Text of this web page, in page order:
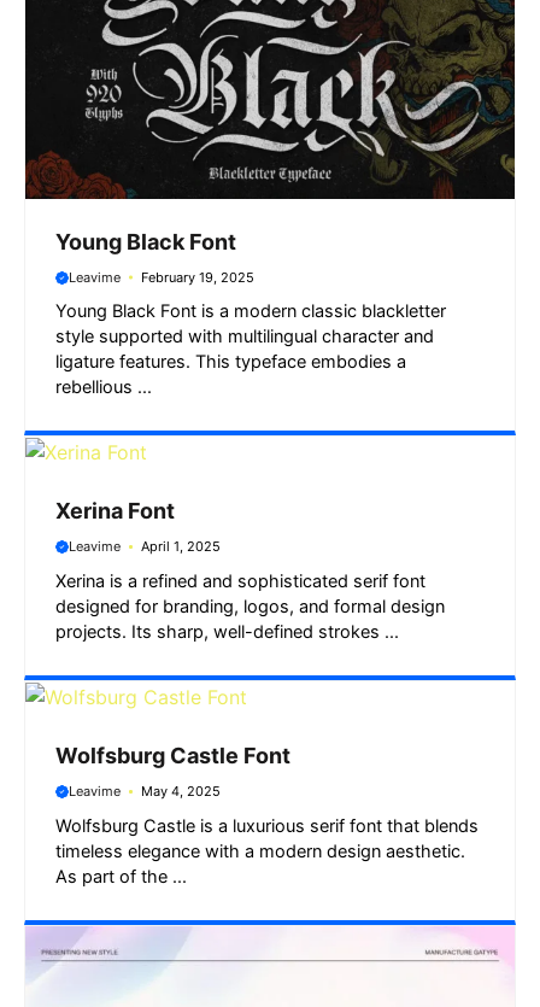
Young Black Font
Leavime February 19, 2025
Young Black Font is a modern classic blackletter
style supported with multilingual character and
ligature features. This typeface embodies a
rebellious ...
Xerina Font
Leavime April 1, 2025
Xerina is a refined and sophisticated serif font
designed for branding, logos, and formal design
projects. Its sharp, well-defined strokes ...
Wolfsburg Castle Font
Leavime May 4, 2025
Wolfsburg Castle is a luxurious serif font that blends
timeless elegance with a modern design aesthetic.
As part of the ...